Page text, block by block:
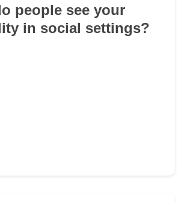
people see your
in social settings?